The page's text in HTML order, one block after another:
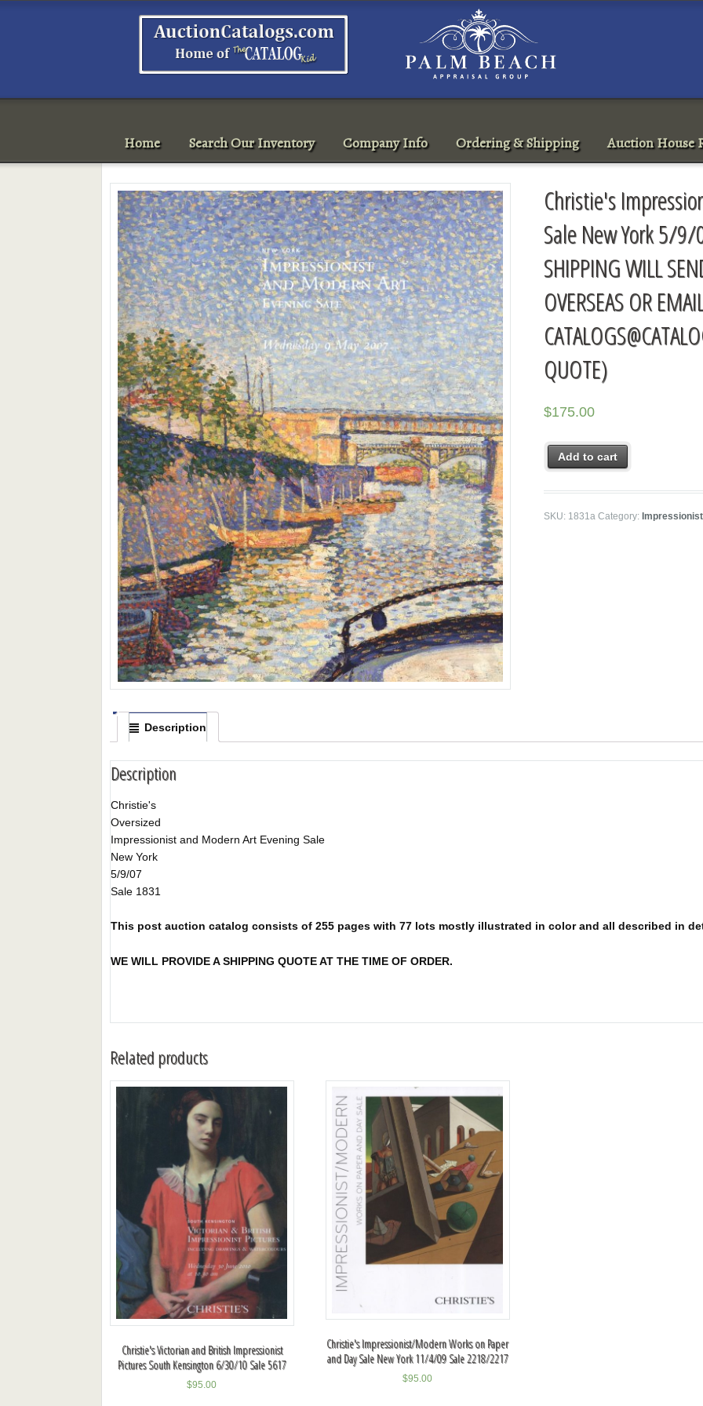
Home Search Our Inventory Company Info Ordering & Shipping Auction House
Christie's
Sale New York 5/9/
SHIPPING WILL
OVERSEAS OR
QUOTE)
$175.00
Add to cart
SKU: 1831a Category:
Description
Description
Christie's
Oversized
Impressionist and Modern Art Evening Sale
New York
5/9/07
Sale 1831
This post auction catalog consists of 255 pages with 77 lots mostly illustrated in color and all described in
WE WILL PROVIDE A SHIPPING QUOTE AT THE TIME OF ORDER.
Related products
Christie's Victorian and British Impressionist
Pictures South Kensington 6/30/10 Sale 5617
$95.00
Christie's Impressionist/Modern Works on Paper
and Day Sale New York 11/4/09 Sale 2218/2217
$95.00